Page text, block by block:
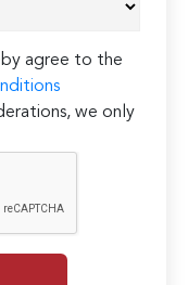
agree to the
we only